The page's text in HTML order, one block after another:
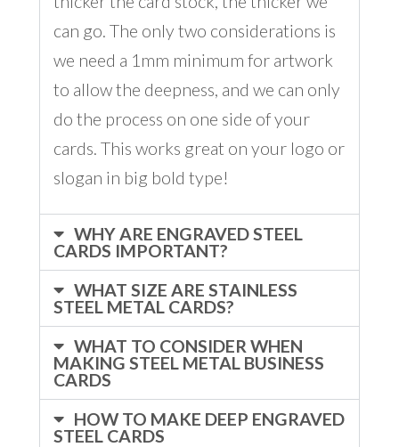
can go. The only two considerations is
we need a 1mm minimum for artwork
to allow the deepness, and we can only
do the process on one side of your
cards. This works great on your logo or
slogan in big bold type!
WHY ARE ENGRAVED STEEL
CARDS IMPORTANT?
WHAT SIZE ARE STAINLESS
STEEL METAL CARDS?
WHAT TO CONSIDER WHEN
MAKING STEEL METAL BUSINESS
CARDS
HOW TO MAKE DEEP ENGRAVED
STEEL CARDS